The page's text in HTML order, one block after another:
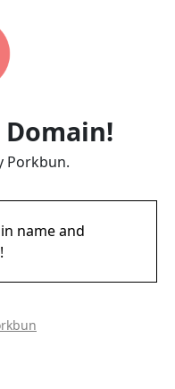
Porkbun.
name and